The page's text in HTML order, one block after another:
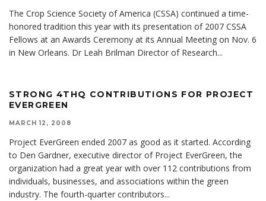
The Crop Science Society of America (CSSA) continued a time-
honored tradition this year with its presentation of 2007 CSSA
Fellows at an Awards Ceremony at its Annual Meeting on Nov. 6
in New Orleans. Dr Leah Brilman Director of Research...
STRONG 4THQ CONTRIBUTIONS FOR PROJECT
EVERGREEN
MARCH 12, 2008
Project EverGreen ended 2007 as good as it started. According
to Den Gardner, executive director of Project EverGreen, the
organization had a great year with over 112 contributions from
individuals, businesses, and associations within the green
industry. The fourth-quarter contributors...